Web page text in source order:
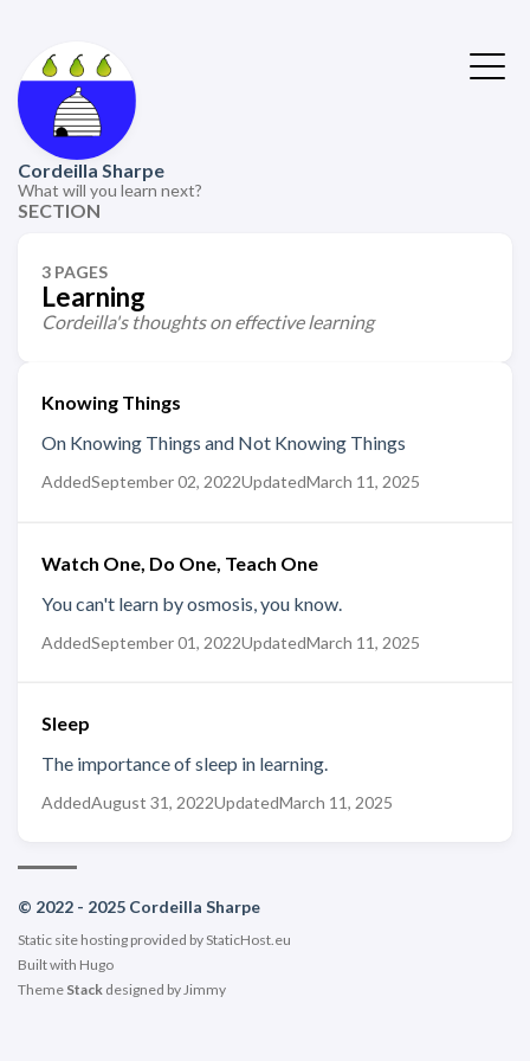
Cordeilla Sharpe
What will you learn next?
SECTION
3 PAGES
Learning
Cordeilla's thoughts on effective learning
Knowing Things
On Knowing Things and Not Knowing Things
AddedSeptember 02, 2022UpdatedMarch 11, 2025
Watch One, Do One, Teach One
You can't learn by osmosis, you know.
AddedSeptember 01, 2022UpdatedMarch 11, 2025
Sleep
The importance of sleep in learning.
AddedAugust 31, 2022UpdatedMarch 11, 2025
© 2022 - 2025 Cordeilla Sharpe
Static site hosting provided byStaticHost.eu
Built with Hugo
Theme Stack designed byJimmy